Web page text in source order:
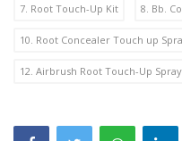
7. Root Touch-Up Kit 8. Bb.
10. Root Concealer Touch up
12. Airbrush Root Touch-Up Spray